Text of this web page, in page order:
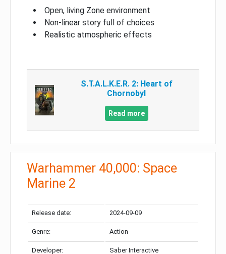
Open, living Zone environment
Non-linear story full of choices
Realistic atmospheric effects
S.T.A.L.K.E.R. 2: Heart of
Chornobyl
Read more
Warhammer 40,000: Space
Marine 2
Release date: 2024-09-09
Genre: Action
Developer: Saber Interactive